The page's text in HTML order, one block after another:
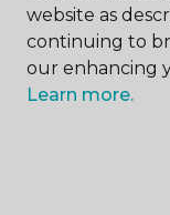
website as
continuing to
our enhancing
Learn more.